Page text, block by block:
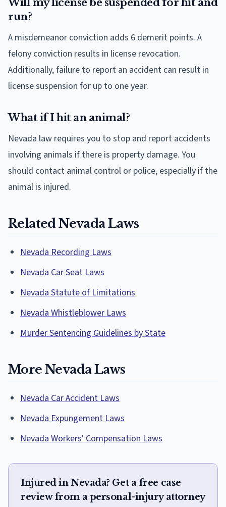
run?
A misdemeanor conviction adds 6 demerit points. A
felony conviction results in license revocation.
Additionally, failure to report an accident can result in
license suspension for up to one year.
What if I hit an animal?
Nevada law requires you to stop and report accidents
involving animals if there is property damage. You
should contact animal control or police, especially if the
animal is injured.
Related Nevada Laws
Nevada Recording Laws
Nevada Car Seat Laws
Nevada Statute of Limitations
Nevada Whistleblower Laws
Murder Sentencing Guidelines by State
More Nevada Laws
Nevada Car Accident Laws
Nevada Expungement Laws
Nevada Workers' Compensation Laws
Injured in Nevada? Get a free case
review from a personal-injury attorney